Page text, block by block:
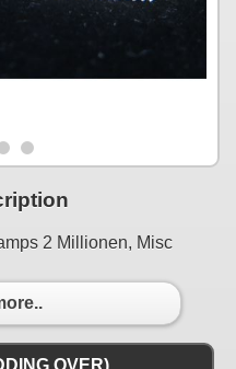
2 Millionen, Misc
OVER)